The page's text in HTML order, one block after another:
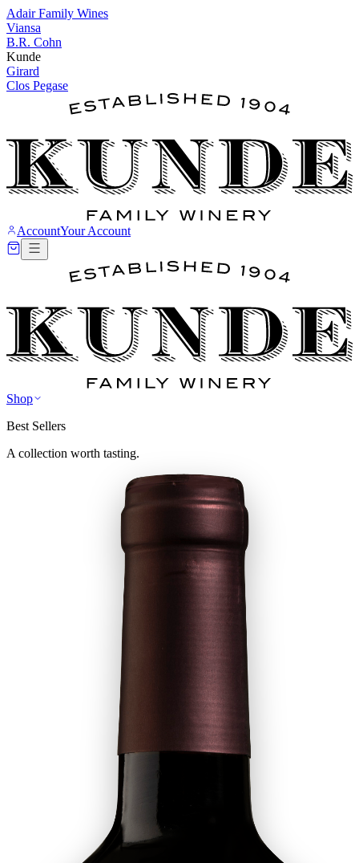
Adair Family Wines
Viansa
B.R. Cohn
Kunde
Girard
Clos Pegase
AccountYour Account
Shop
Best Sellers
A collection worth tasting.